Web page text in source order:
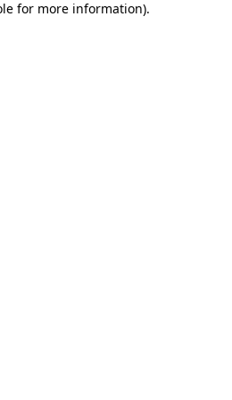
for more information).